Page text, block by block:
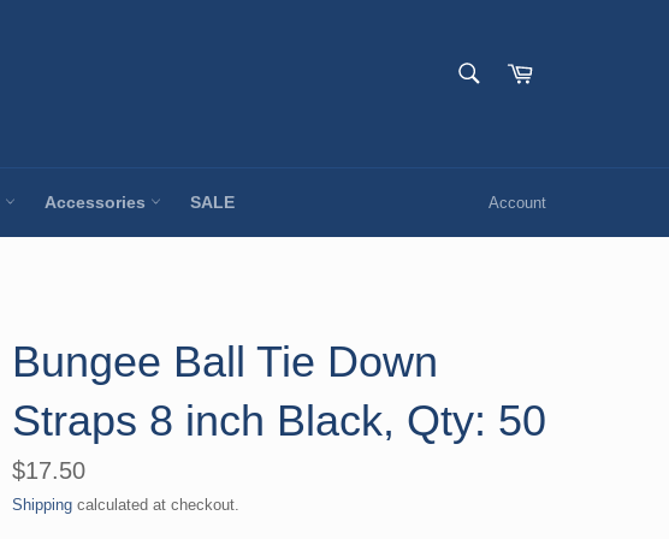
Cart
Accessories SALE Account
Bungee Ball Tie Down
Straps 8 inch Black, Qty: 50
Regular
price
$17.50
Shipping calculated at checkout.